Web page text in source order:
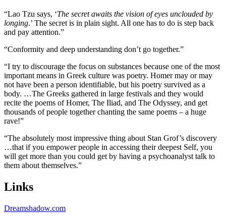
“Lao Tzu says, ‘The secret awaits the vision of eyes unclouded by
longing.’ The secret is in plain sight. All one has to do is step back
and pay attention.”
“Conformity and deep understanding don’t go together.”
“I try to discourage the focus on substances because one of the most
important means in Greek culture was poetry. Homer may or may
not have been a person identifiable, but his poetry survived as a
body. …The Greeks gathered in large festivals and they would
recite the poems of Homer, The Iliad, and The Odyssey, and get
thousands of people together chanting the same poems – a huge
rave!”
“The absolutely most impressive thing about Stan Grof’s discovery
…that if you empower people in accessing their deepest Self, you
will get more than you could get by having a psychoanalyst talk to
them about themselves.”
Links
Dreamshadow.com